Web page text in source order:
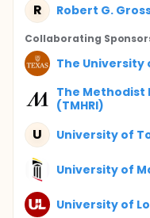
R Robert G.
Collaborating Sponsor
The University
The Methodist
(TMHRI)
U University of
University of
University of